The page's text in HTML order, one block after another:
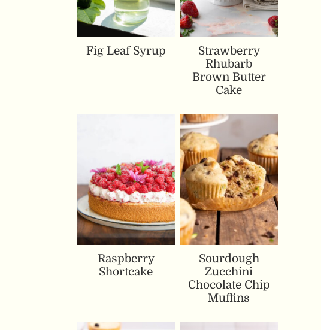
Fig Leaf Syrup
Strawberry
Rhubarb
Brown Butter
Cake
Raspberry
Shortcake
Sourdough
Zucchini
Chocolate Chip
Muffins